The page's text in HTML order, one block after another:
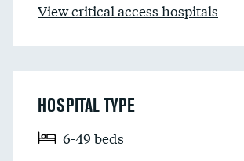
View critical access hospitals
HOSPITAL TYPE
6-49 beds